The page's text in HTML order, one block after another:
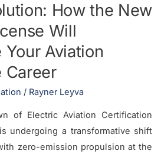
How the New
Will
Aviation
Career
/ Rayner Leyva
of Electric Aviation Certification
undergoing a transformative shift
zero-emission propulsion at the